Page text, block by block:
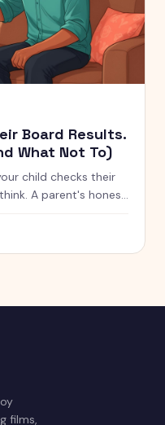
Board Results.
What Not To)
child checks their
A parent's honest
films,